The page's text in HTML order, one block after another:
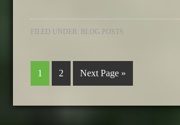
FILED UNDER: BLOG POSTS
1 2 Next Page »